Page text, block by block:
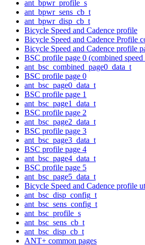
ant_bpwr_profile_s
ant_bpwr_sens_cb_t
ant_bpwr_disp_cb_t
Bicycle Speed and Cadence profile
Bicycle Speed and Cadence Profile
Bicycle Speed and Cadence profile
BSC profile page 0 (combined
ant_bsc_combined_page0_data_t
BSC profile page 0
ant_bsc_page0_data_t
BSC profile page 1
ant_bsc_page1_data_t
BSC profile page 2
ant_bsc_page2_data_t
BSC profile page 3
ant_bsc_page3_data_t
BSC profile page 4
ant_bsc_page4_data_t
BSC profile page 5
ant_bsc_page5_data_t
Bicycle Speed and Cadence profile
ant_bsc_disp_config_t
ant_bsc_sens_config_t
ant_bsc_profile_s
ant_bsc_sens_cb_t
ant_bsc_disp_cb_t
ANT+ common pages